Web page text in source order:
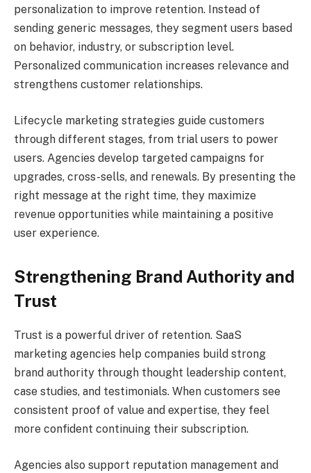
personalization to improve retention. Instead of
sending generic messages, they segment users based
on behavior, industry, or subscription level.
Personalized communication increases relevance and
strengthens customer relationships.
Lifecycle marketing strategies guide customers
through different stages, from trial users to power
users. Agencies develop targeted campaigns for
upgrades, cross-sells, and renewals. By presenting the
right message at the right time, they maximize
revenue opportunities while maintaining a positive
user experience.
Strengthening Brand Authority and
Trust
Trust is a powerful driver of retention. SaaS
marketing agencies help companies build strong
brand authority through thought leadership content,
case studies, and testimonials. When customers see
consistent proof of value and expertise, they feel
more confident continuing their subscription.
Agencies also support reputation management and